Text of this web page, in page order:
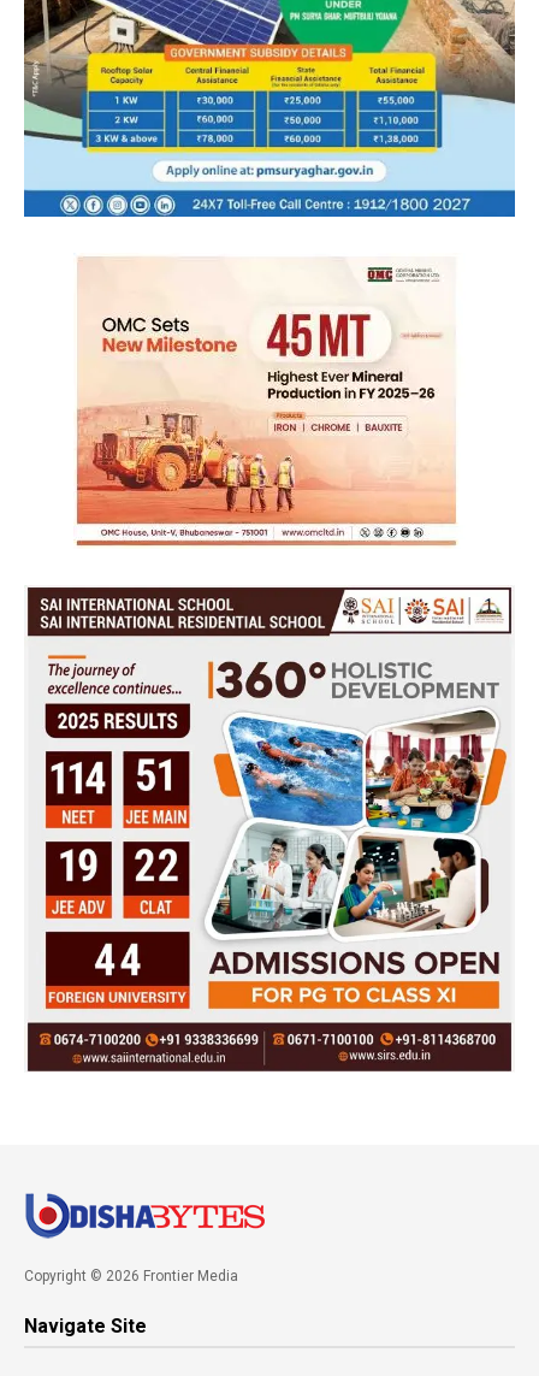
Copyright © 2026 Frontier Media
Navigate Site